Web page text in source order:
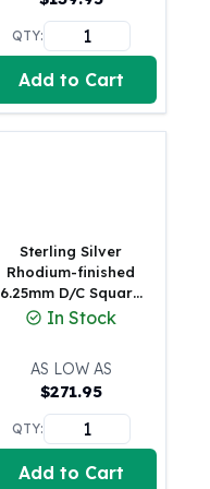
QTY:
Add to Cart
Sterling Silver
Rhodium-finished
6.25mm D/C Square
Curb Chain
In Stock
AS LOW AS
$271.95
QTY:
Add to Cart